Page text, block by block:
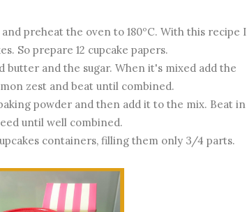
preheat the oven to 180ºC. With this recipe I
So prepare 12 cupcake papers.
butter and the sugar. When it's mixed add the
zest and beat until combined.
powder and then add it to the mix. Beat in
until well combined.
containers, filling them only 3/4 parts.